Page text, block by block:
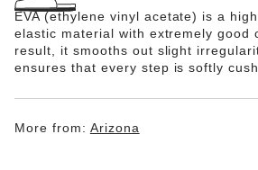
EVA (ethylene vinyl acetate) is a
elastic material with extremely good
result, it smooths out slight
ensures that every step is softly
More from: Arizona